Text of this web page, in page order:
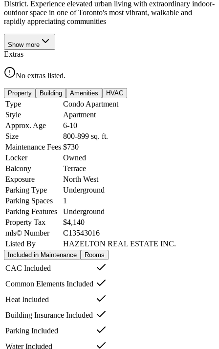
District. Experience elevated urban living with extraordinary indoor-
outdoor space in one of Toronto's most vibrant, walkable and
rapidly appreciating communities
Show more
Extras
No extras listed.
Property Building Amenities HVAC
Type
Condo Apartment
Style
Apartment
Approx. Age
6-10
Size
800-899 sq. ft.
Maintenance Fees $730
Locker
Owned
Balcony
Terrace
Exposure
North West
Parking Type
Underground
Parking Spaces
1
Parking Features
Underground
Property Tax
$4,140
mls© Number
C13543016
Listed By
HAZELTON REAL ESTATE INC.
Included in Maintenance Rooms
CAC Included
Common Elements Included
Heat Included
Building Insurance Included
Parking Included
Water Included